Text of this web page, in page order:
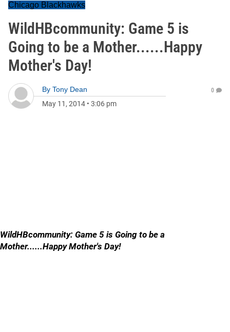
Chicago Blackhawks
WildHBcommunity: Game 5 is
Going to be a Mother......Happy
Mother's Day!
By Tony Dean
May 11, 2014 • 3:06 pm
0
WildHBcommunity: Game 5 is Going to be a
Mother......Happy Mother's Day!